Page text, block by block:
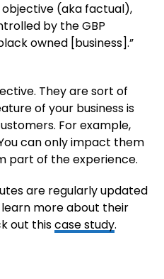
(aka factual),
by the GBP
owned [business].”
They are sort of
of your business is
For example,
can only impact them
part of the experience.
are regularly updated
more about their
out thiscase study.